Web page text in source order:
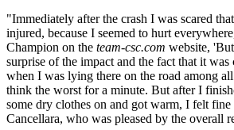
"Immediately after the crash I was scared
injured, because I seemed to hurt
Champion on the team-csc.com website,
surprise of the impact and the fact that it
when I was lying there on the road among
think the worst for a minute. But after I
some dry clothes on and got warm, I felt fine
Cancellara, who was pleased by the overall